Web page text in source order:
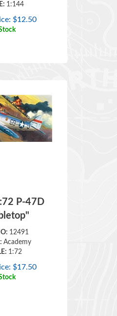
$12.50
12491
Academy
1:72
$17.50